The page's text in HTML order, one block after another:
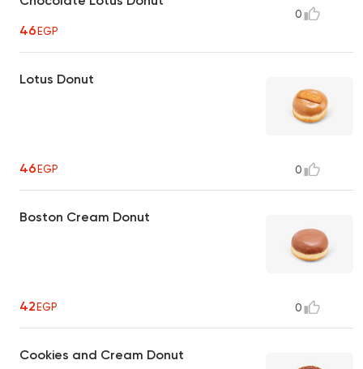
46EGP
0
Lotus Donut
46EGP 0
Boston Cream Donut
42EGP 0
Cookies and Cream Donut